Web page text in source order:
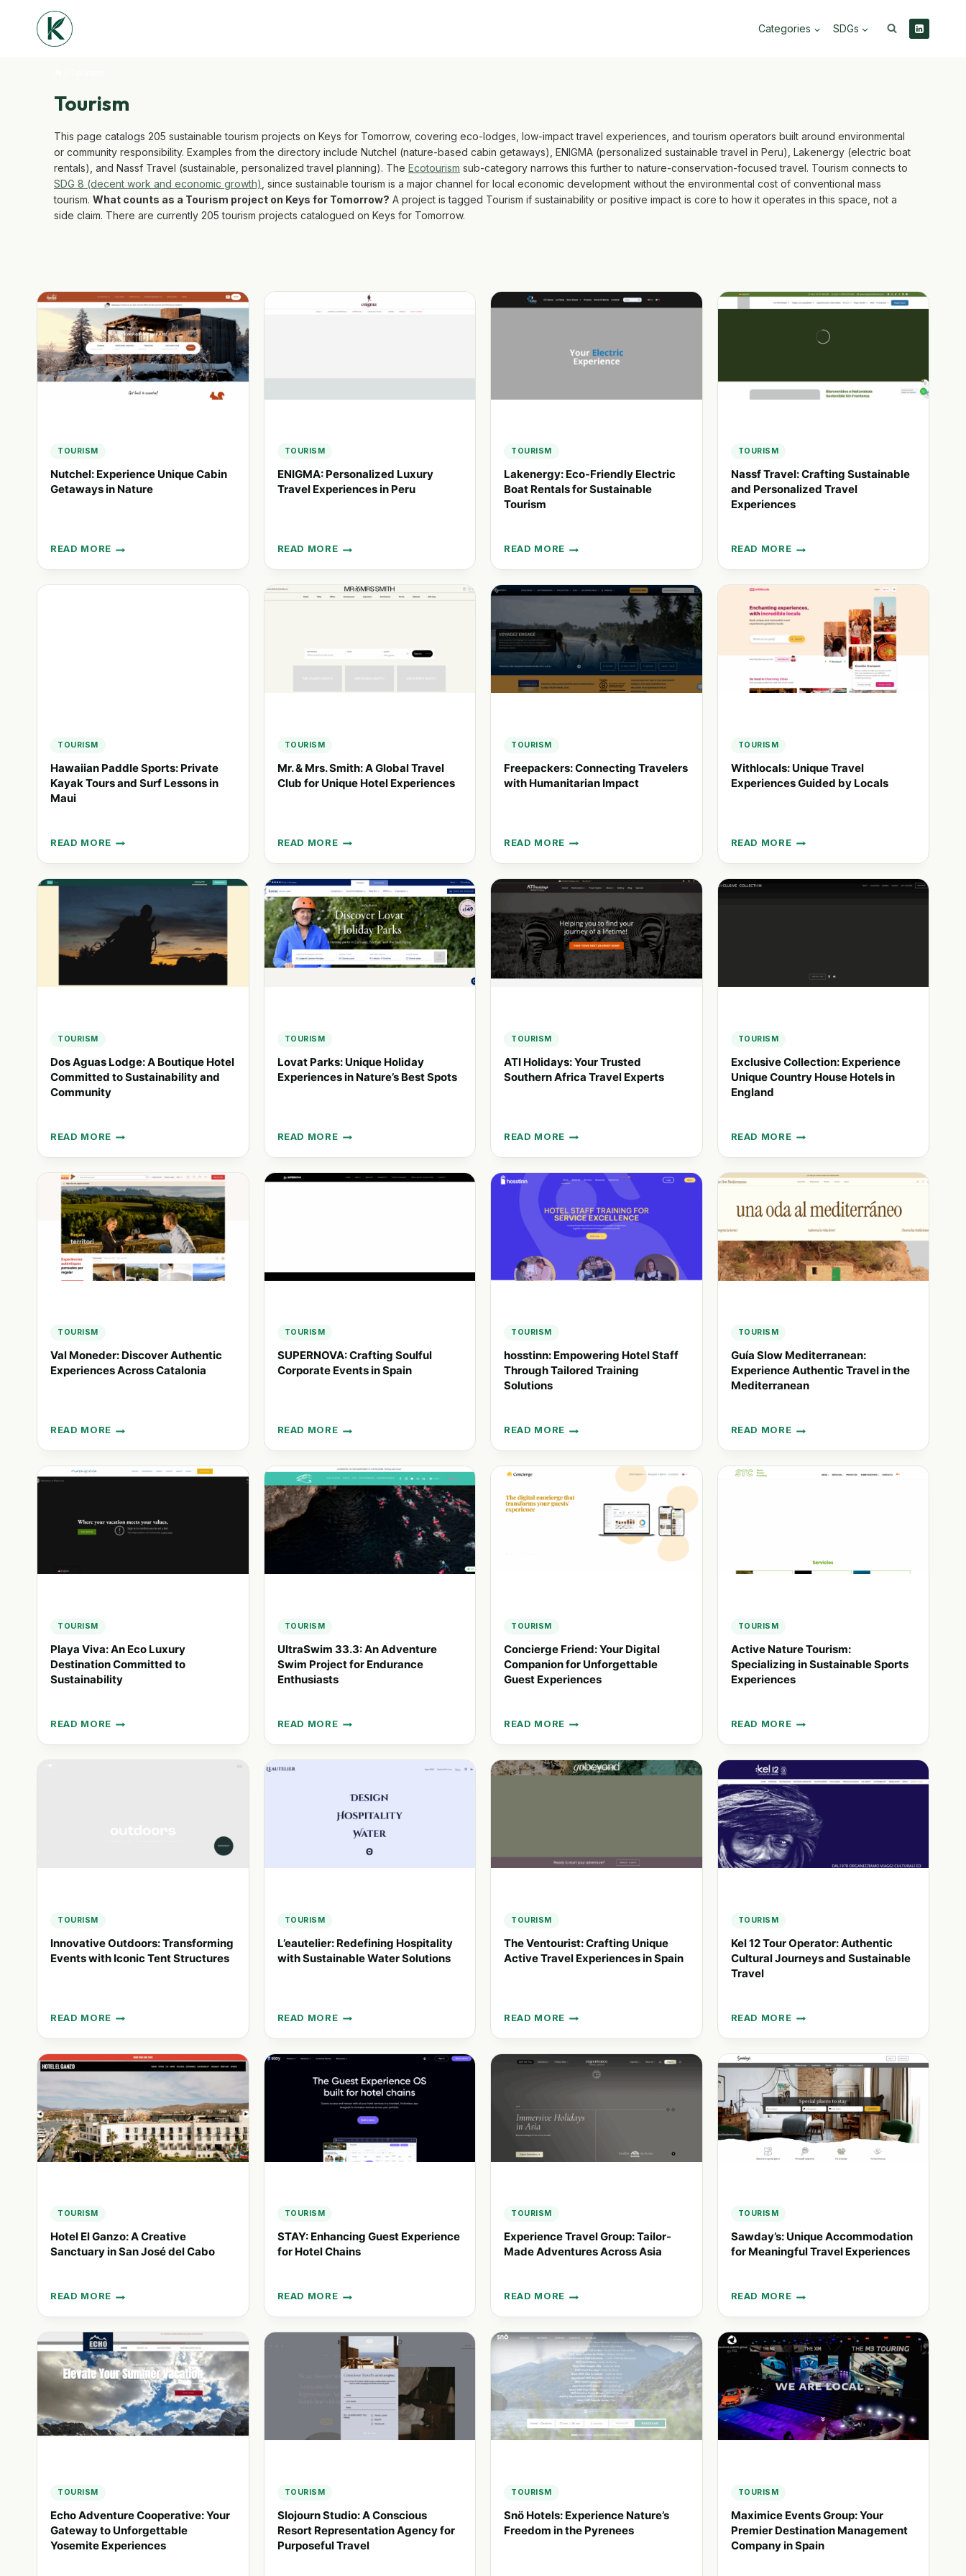
Categories SDGs
Tourism
This page catalogs 205 sustainable tourism projects on Keys for Tomorrow, covering eco-lodges, low-impact travel experiences, and tourism operators built around environmental
or community responsibility. Examples from the directory include Nutchel (nature-based cabin getaways), ENIGMA (personalized sustainable travel in Peru), Lakenergy (electric boat
rentals), and Nassf Travel (sustainable, personalized travel planning). The Ecotourism sub-category narrows this further to nature-conservation-focused travel. Tourism connects to
SDG 8 (decent work and economic growth) , since sustainable tourism is a major channel for local economic development without the environmental cost of conventional mass
tourism. What counts as a Tourism project on Keys for Tomorrow? A project is tagged Tourism if sustainability or positive impact is core to how it operates in this space, not a
side claim. There are currently 205 tourism projects catalogued on Keys for Tomorrow.
TOURISM
Nutchel: Experience Unique Cabin
Getaways in Nature
READ MORE
NUTCHEL:
EXPERIENCE
UNIQUE
TOURISM
ENIGMA: Personalized Luxury
Travel Experiences in Peru
READ MORE
ENIGMA:
PERSONALIZED
LUXURY
TRAVEL
TOURISM
Lakenergy: Eco-Friendly Electric
Boat Rentals for Sustainable
Tourism
READ MORE
LAKENERGY:
ECO-
FRIENDLY
ELECTRIC
RENTALS
FOR
SUSTAINABLE
TOURISM
TOURISM
Nassf Travel: Crafting Sustainable
and Personalized Travel
Experiences
READ MORE
NASSF
TRAVEL:
CRAFTING
AND
PERSONALIZED
TRAVEL
EXPERIENCES
TOURISM
Hawaiian Paddle Sports: Private
Kayak Tours and Surf Lessons in
Maui
READ MORE
HAWAIIAN
PADDLE
SPORTS:
AND
SURF
TOURISM
Mr. & Mrs. Smith: A Global Travel
Club for Unique Hotel Experiences
READ MORE
MR.
&
MRS.
SMITH:
A
GLOBAL
TRAVEL
CLUB
FOR
TOURISM
Freepackers: Connecting Travelers
with Humanitarian Impact
READ MORE
FREEPACKERS:
CONNECTING
TRAVELERS
WITH
HUMANITARIAN
IMPACT
TOURISM
Withlocals: Unique Travel
Experiences Guided by Locals
READ MORE
WITHLOCALS:
UNIQUE
TRAVEL
TOURISM
Dos Aguas Lodge: A Boutique Hotel
Committed to Sustainability and
Community
READ MORE
DOS
AGUAS
LODGE:
BOUTIQUE
HOTEL
COMMITTED
TO
SUSTAINABILITY
AND
TOURISM
Lovat Parks: Unique Holiday
Experiences in Nature’s Best Spots
READ MORE
LOVAT
PARKS:
UNIQUE
HOLIDAY
TOURISM
ATI Holidays: Your Trusted
Southern Africa Travel Experts
READ MORE
ATI
HOLIDAYS:
YOUR
TRUSTED
AFRICA
TRAVEL
EXPERTS
TOURISM
Exclusive Collection: Experience
Unique Country House Hotels in
England
READ MORE
EXCLUSIVE
COLLECTION:
EXPERIENCE
UNIQUE
COUNTRY
HOUSE
HOTELS
IN
ENGLAND
TOURISM
Val Moneder: Discover Authentic
Experiences Across Catalonia
READ MORE
VAL
MONEDER:
DISCOVER
AUTHENTIC
CATALONIA
TOURISM
SUPERNOVA: Crafting Soulful
Corporate Events in Spain
READ MORE
SUPERNOVA:
CRAFTING
SOULFUL
CORPORATE
EVENTS
IN
SPAIN
TOURISM
hosstinn: Empowering Hotel Staff
Through Tailored Training
Solutions
READ MORE
HOSSTINN:
EMPOWERING
HOTEL
STAFF
THROUGH
TAILORED
TOURISM
Guía Slow Mediterranean:
Experience Authentic Travel in the
Mediterranean
READ MORE
GUÍA
SLOW
MEDITERRANEAN:
EXPERIENCE
TOURISM
Playa Viva: An Eco Luxury
Destination Committed to
Sustainability
READ MORE
PLAYA
VIVA:
AN
TOURISM
UltraSwim 33.3: An Adventure
Swim Project for Endurance
Enthusiasts
READ MORE
ULTRASWIM
33.3:
AN
ADVENTURE
TOURISM
Concierge Friend: Your Digital
Companion for Unforgettable
Guest Experiences
READ MORE
CONCIERGE
FRIEND:
YOUR
DIGITAL
TOURISM
Active Nature Tourism:
Specializing in Sustainable Sports
Experiences
READ MORE
ACTIVE
NATURE
TOURISM:
SPECIALIZING
IN
SUSTAINABLE
SPORTS
EXPERIENCES
TOURISM
Innovative Outdoors: Transforming
Events with Iconic Tent Structures
READ MORE
INNOVATIVE
OUTDOORS:
TRANSFORMING
EVENTS
WITH
ICONIC
TENT
STRUCTURES
TOURISM
L’eautelier: Redefining Hospitality
with Sustainable Water Solutions
READ MORE
L’EAUTELIER:
REDEFINING
HOSPITALITY
SUSTAINABLE
TOURISM
The Ventourist: Crafting Unique
Active Travel Experiences in Spain
READ MORE
THE
VENTOURIST:
CRAFTING
UNIQUE
EXPERIENCES
SPAIN
TOURISM
Kel 12 Tour Operator: Authentic
Cultural Journeys and Sustainable
Travel
READ MORE
KEL
12
TOUR
OPERATOR:
AUTHENTIC
CULTURAL
JOURNEYS
AND
SUSTAINABLE
TRAVEL
TOURISM
Hotel El Ganzo: A Creative
Sanctuary in San José del Cabo
READ MORE
HOTEL
EL
GANZO:
A
CREATIVE
SANCTUARY
SAN
JOSÉ
DEL
TOURISM
STAY: Enhancing Guest Experience
for Hotel Chains
READ MORE
STAY:
ENHANCING
GUEST
EXPERIENCE
TOURISM
Experience Travel Group: Tailor-
Made Adventures Across Asia
READ MORE
EXPERIENCE
TRAVEL
GROUP:
TAILOR-
MADE
ADVENTURES
ACROSS
ASIA
TOURISM
Sawday’s: Unique Accommodation
for Meaningful Travel Experiences
READ MORE
SAWDAY’S:
UNIQUE
ACCOMMODATION
FOR
MEANINGFUL
TRAVEL
EXPERIENCES
TOURISM
Echo Adventure Cooperative: Your
Gateway to Unforgettable
Yosemite Experiences
TOURISM
Slojourn Studio: A Conscious
Resort Representation Agency for
Purposeful Travel
TOURISM
Snö Hotels: Experience Nature’s
Freedom in the Pyrenees
TOURISM
Maximice Events Group: Your
Premier Destination Management
Company in Spain